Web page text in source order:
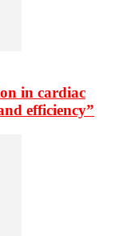
in cardiac
efficiency”